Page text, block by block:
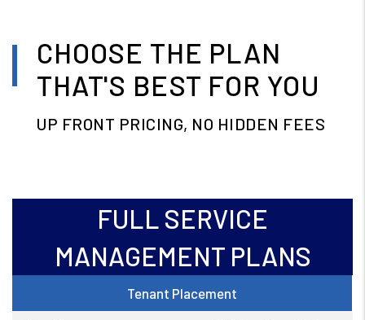
CHOOSE THE PLAN
THAT'S BEST FOR YOU
UP FRONT PRICING, NO HIDDEN FEES
FULL SERVICE
MANAGEMENT PLANS
Tenant Placement